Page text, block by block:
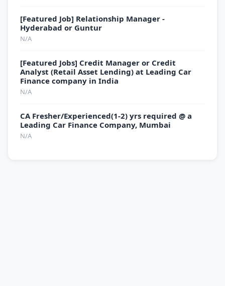
[Featured Job] Relationship Manager -
Hyderabad or Guntur
N/A
[Featured Jobs] Credit Manager or Credit
Analyst (Retail Asset Lending) at Leading Car
Finance company in India
N/A
CA Fresher/Experienced(1-2) yrs required @ a
Leading Car Finance Company, Mumbai
N/A